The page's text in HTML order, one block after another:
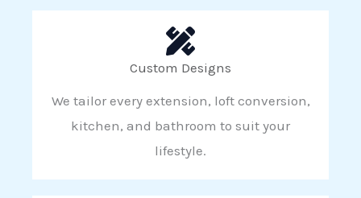
Custom Designs
We tailor every extension, loft conversion,
kitchen, and bathroom to suit your
lifestyle.